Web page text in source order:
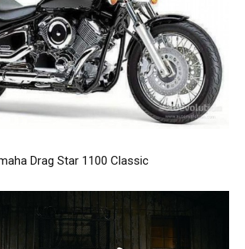
Drag Star 1100 Classic